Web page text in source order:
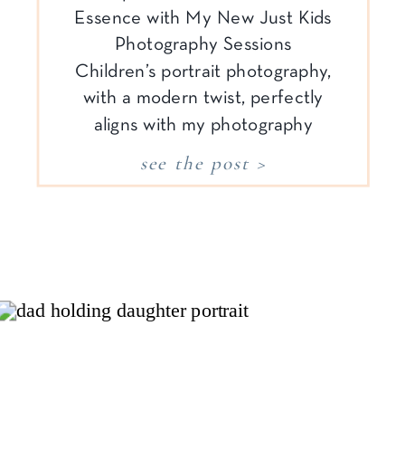
Essence with My New Just Kids
Photography Sessions
Children’s portrait photography,
with a modern twist, perfectly
aligns with my photography
authentic, candid, relaxed,
There is no pressure of stiff
see the post >